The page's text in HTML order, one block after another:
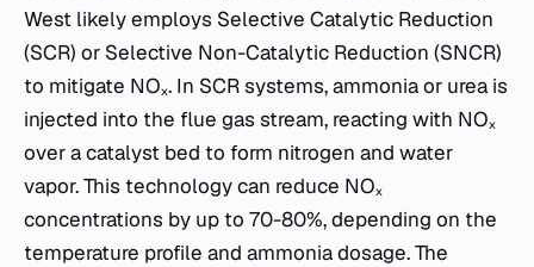
West likely employs Selective Catalytic Reduction
(SCR) or Selective Non-Catalytic Reduction (SNCR)
to mitigate NOₓ. In SCR systems, ammonia or urea is
injected into the flue gas stream, reacting with NOₓ
over a catalyst bed to form nitrogen and water
vapor. This technology can reduce NOₓ
concentrations by up to 70-80%, depending on the
temperature profile and ammonia dosage. The